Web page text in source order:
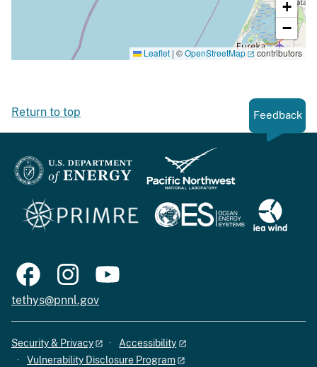
+
−
Leaflet | ©OpenStreetMap contributors
Return to top Feedback
tethys@pnnl.gov
Security & Privacy
Accessibility
Vulnerability Disclosure Program